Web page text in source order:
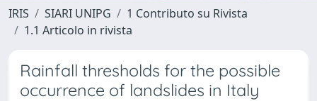
IRIS SIARI UNIPG
1 Contributo su Rivista
1.1 Articolo in rivista
Rainfall thresholds for the possible
occurrence of landslides in Italy